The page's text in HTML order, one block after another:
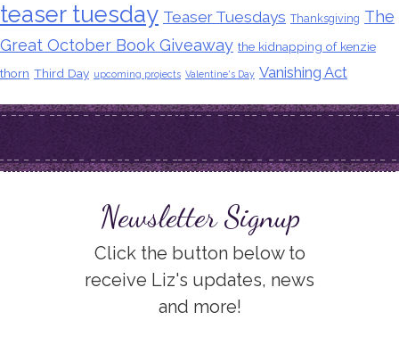
teaser tuesday Teaser Tuesdays Thanksgiving The
Great October Book Giveaway the kidnapping of kenzie
thorn Third Day upcoming projects Valentine's Day Vanishing Act
Newsletter Signup
Click the button below to
receive Liz's updates, news
and more!